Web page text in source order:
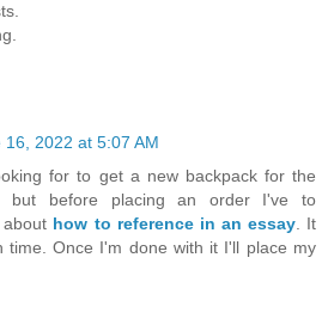
16, 2022 at 5:07 AM
for to get a new backpack for the
but before placing an order I've to
how to reference in an essay. It
time. Once I'm done with it I'll place my